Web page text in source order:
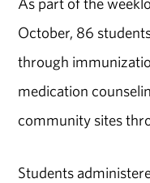
October, 86
through
medication
community sites
Students